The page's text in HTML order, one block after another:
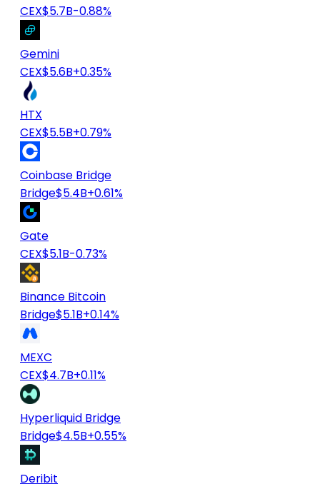
CEX$5.7B-0.88%
Gemini
CEX$5.6B+0.35%
HTX
CEX$5.5B+0.79%
Coinbase Bridge
Bridge$5.4B+0.61%
Gate
CEX$5.1B-0.73%
Binance Bitcoin
Bridge$5.1B+0.14%
MEXC
CEX$4.7B+0.11%
Hyperliquid Bridge
Bridge$4.5B+0.55%
Deribit